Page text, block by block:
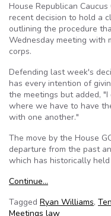
House Republican
recent decision to hold a
outlining the procedure
Wednesday meeting with
corps.
Defending last week's
has every intention of
the meetings but added,
where we have to have
with one another."
The move by the House
departure from the past
which has historically
Continue…
Tagged Ryan Williams,
Meetings law